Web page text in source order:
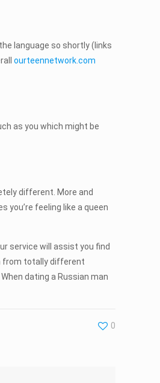
language so shortly (links
ourteennetwork.com
as you which might be
different. More and
you’re feeling like a queen
service will assist you find
from totally different
dating a Russian man
0